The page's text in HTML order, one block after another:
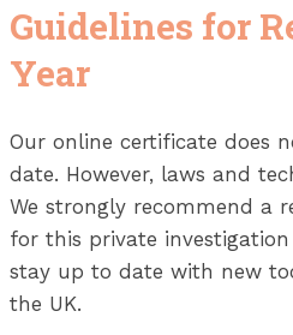
Guidelines for
Year
Our online certificate does
date. However, laws and
We strongly recommend a
for this private
stay up to date with new
the UK.